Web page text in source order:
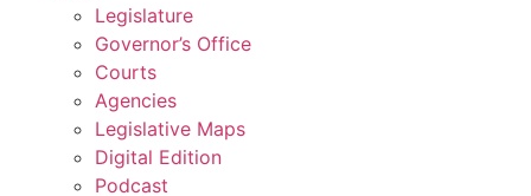
Legislature
Governor’s Office
Courts
Agencies
Legislative Maps
Digital Edition
Podcast